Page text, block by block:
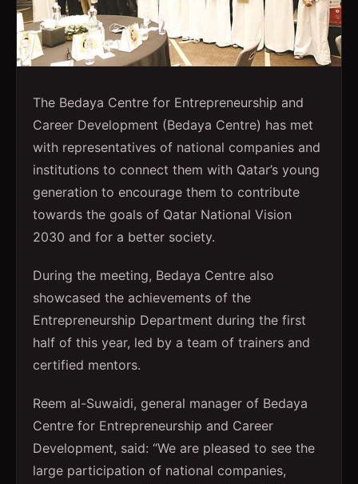
The Bedaya Centre for Entrepreneurship and
Career Development (Bedaya Centre) has met
with representatives of national companies and
institutions to connect them with Qatar’s young
generation to encourage them to contribute
towards the goals of Qatar National Vision
2030 and for a better society.
During the meeting, Bedaya Centre also
showcased the achievements of the
Entrepreneurship Department during the first
half of this year, led by a team of trainers and
certified mentors.
Reem al-Suwaidi, general manager of Bedaya
Centre for Entrepreneurship and Career
Development, said: “We are pleased to see the
large participation of national companies,